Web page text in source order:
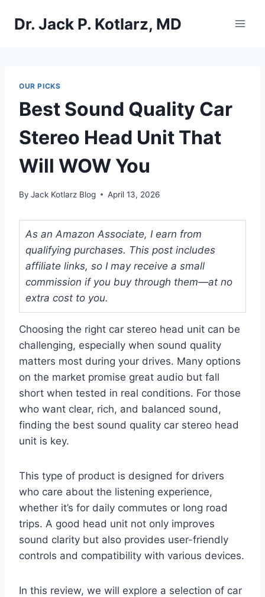
Dr. Jack P. Kotlarz, MD
OUR PICKS
Best Sound Quality Car
Stereo Head Unit That
Will WOW You
By Jack Kotlarz Blog April 13, 2026
As an Amazon Associate, I earn from
qualifying purchases. This post includes
affiliate links, so I may receive a small
commission if you buy through them—at no
extra cost to you.
Choosing the right car stereo head unit can be
challenging, especially when sound quality
matters most during your drives. Many options
on the market promise great audio but fall
short when tested in real conditions. For those
who want clear, rich, and balanced sound,
finding the best sound quality car stereo head
unit is key.
This type of product is designed for drivers
who care about the listening experience,
whether it’s for daily commutes or long road
trips. A good head unit not only improves
sound clarity but also provides user-friendly
controls and compatibility with various devices.
In this review, we will explore a selection of car